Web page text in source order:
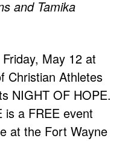
and Tamika
May 12 at
Christian Athletes
NIGHT OF HOPE.
is a FREE event
at the Fort Wayne